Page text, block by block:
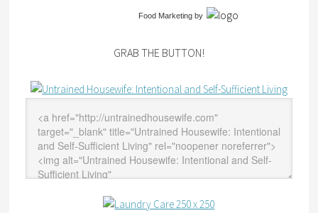
Food Marketingby
GRAB THE BUTTON!